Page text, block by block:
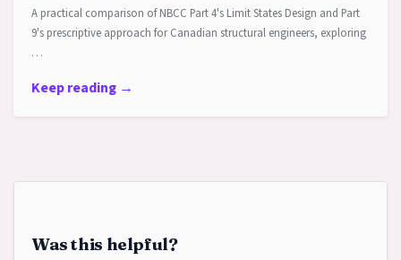
A practical comparison of NBCC Part 4's Limit States Design and Part
9's prescriptive approach for Canadian structural engineers, exploring
…
Keep reading →
Was this helpful?